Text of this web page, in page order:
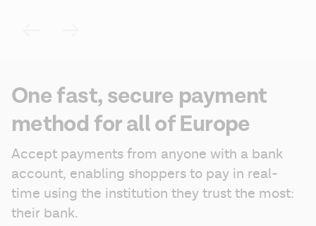
One fast, secure payment
method for all of Europe
Accept payments from anyone with a bank
account, enabling shoppers to pay in real-
time using the institution they trust the most:
their bank.